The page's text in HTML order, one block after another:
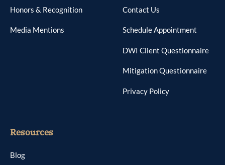
Honors & Recognition
Media Mentions
Contact Us
Schedule Appointment
DWI Client Questionnaire
Mitigation Questionnaire
Privacy Policy
Resources
Blog